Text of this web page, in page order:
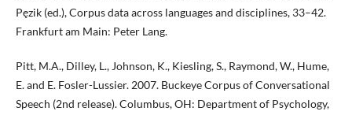
Pęzik (ed.), Corpus data across languages and disciplines, 33–42.
Frankfurt am Main: Peter Lang.
Pitt, M.A., Dilley, L., Johnson, K., Kiesling, S., Raymond, W., Hume,
E. and E. Fosler-Lussier. 2007. Buckeye Corpus of Conversational
Speech (2nd release). Columbus, OH: Department of Psychology,